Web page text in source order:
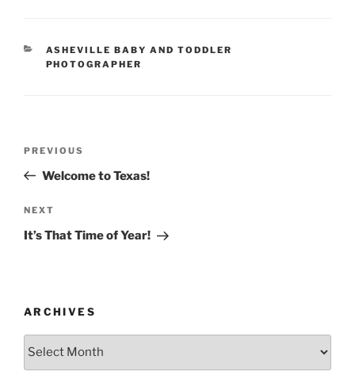
CATEGORIES
ASHEVILLE BABY AND TODDLER
PHOTOGRAPHER
Previous
Post
PREVIOUS
Welcome to Texas!
Next
Post
NEXT
It’s That Time of Year!
ARCHIVES
Archives